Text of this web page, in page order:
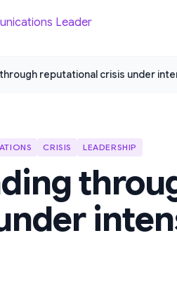
reputational crisis under
CRISIS LEADERSHIP